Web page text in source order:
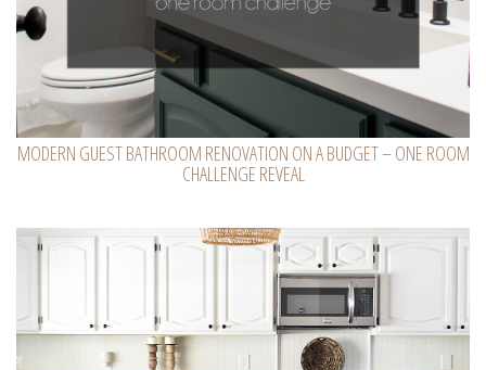
MODERN GUEST BATHROOM RENOVATION ON A BUDGET – ONE ROOM
CHALLENGE REVEAL